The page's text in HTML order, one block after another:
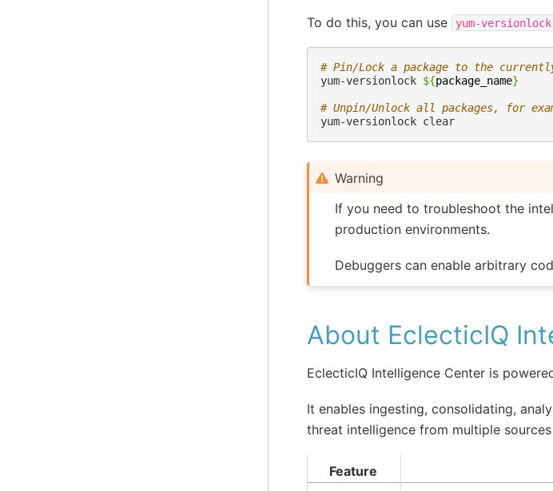
To do this, you can use yum-versionlock
# Pin/Lock a package to the
yum-versionlock ${package_name}
# Unpin/Unlock all packages, for
yum-versionlock
Warning
If you need to troubleshoot the
production environments.
Debuggers can enable arbitrary
About EclecticIQ
EclecticIQ Intelligence Center is
It enables ingesting, consolidating,
threat intelligence from multiple
Feature